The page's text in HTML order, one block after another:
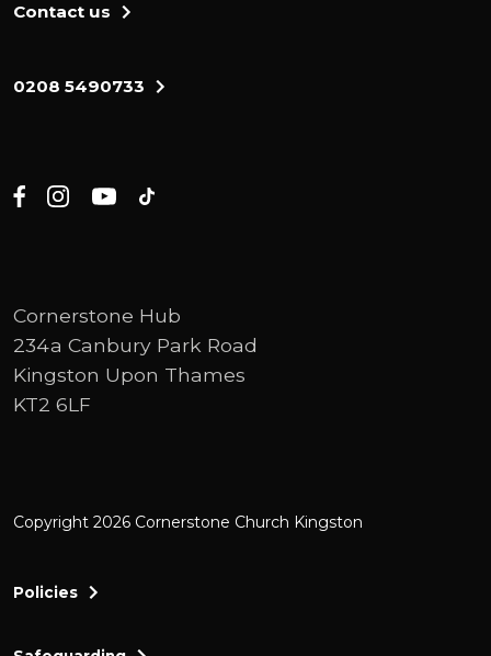
Contact us
0208 5490733
Cornerstone Hub
234a Canbury Park Road
Kingston Upon Thames
KT2 6LF
Copyright 2026 Cornerstone Church Kingston
Policies